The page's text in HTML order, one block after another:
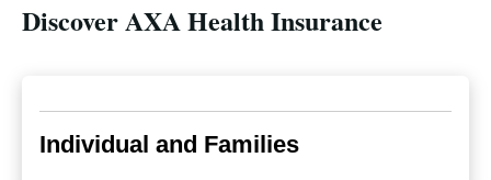
Discover AXA Health Insurance
Individual and Families